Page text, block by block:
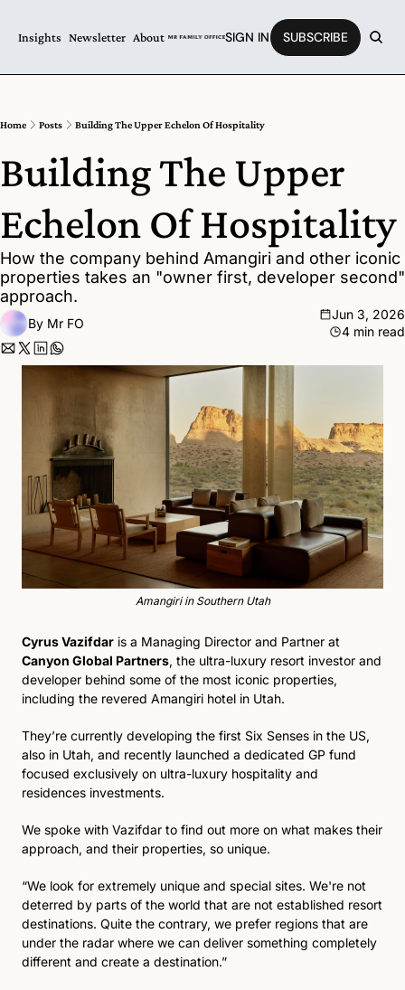
Insights Newsletter About SIGN IN SUBSCRIBE
Home Posts Building The Upper Echelon Of Hospitality
Building The Upper
Echelon Of Hospitality
How the company behind Amangiri and other iconic
properties takes an "owner first, developer second"
approach.
By Mr FO
Jun 3, 2026
4 min read
Amangiri in Southern Utah
Cyrus Vazifdar
Canyon Global Partners, the ultra-luxury resort investor and
developer behind some of the most iconic properties,
including the revered Amangiri hotel in Utah.
They’re currently developing the first Six Senses in the US,
also in Utah, and recently launched a dedicated GP fund
focused exclusively on ultra-luxury hospitality and
residences investments.
We spoke with Vazifdar to find out more on what makes their
approach, and their properties, so unique.
“We look for extremely unique and special sites. We're not
deterred by parts of the world that are not established resort
destinations. Quite the contrary, we prefer regions that are
under the radar where we can deliver something completely
different and create a destination.”